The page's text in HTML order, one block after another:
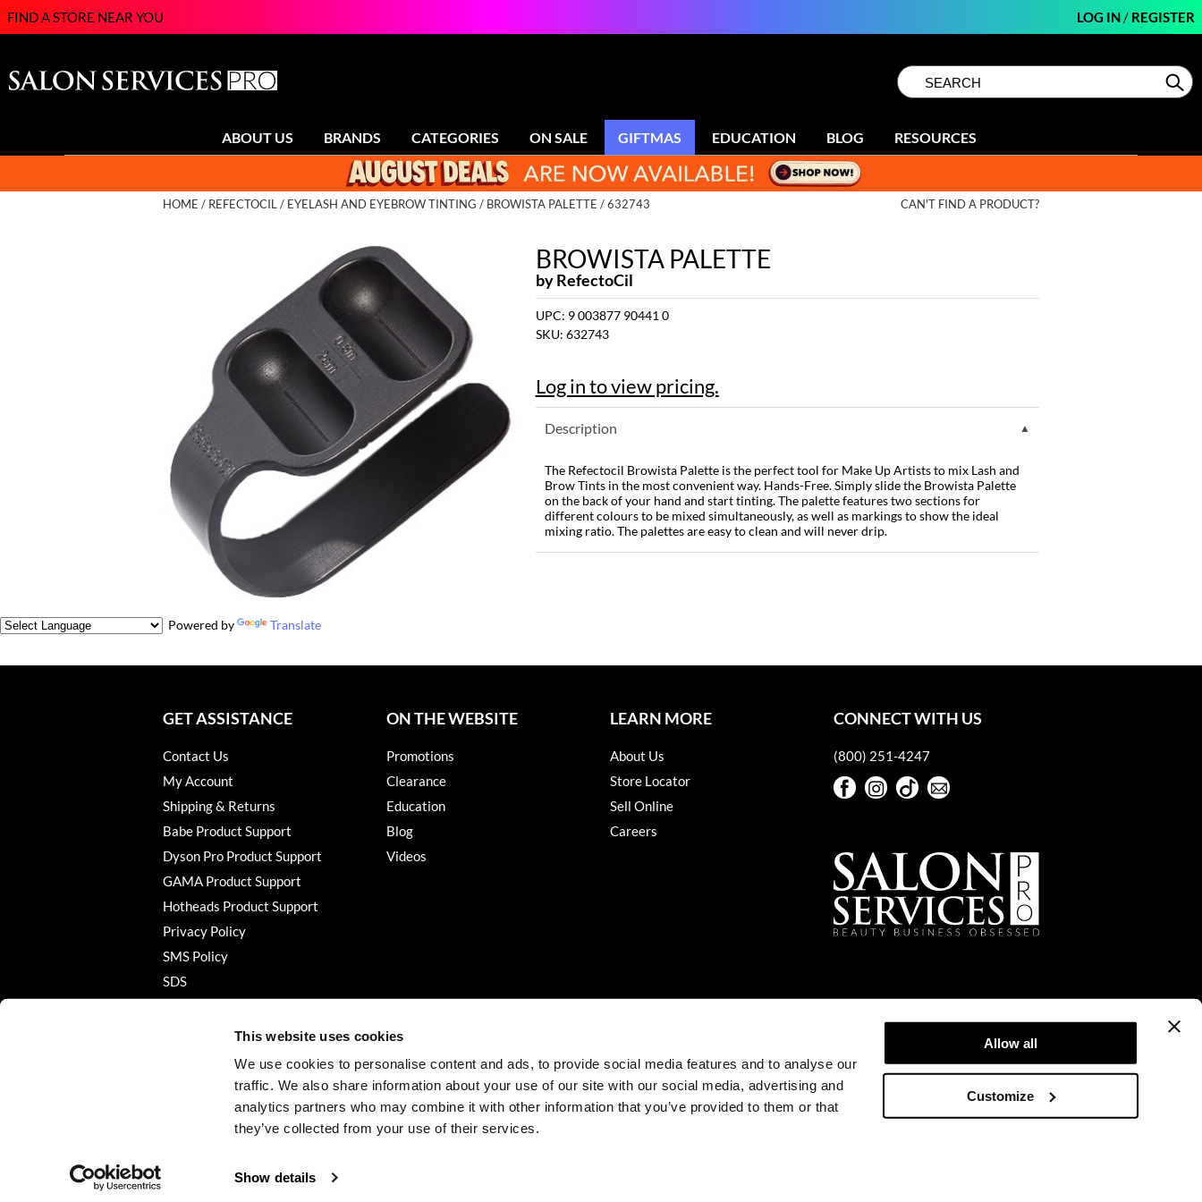
This website uses cookies
We use cookies to personalise content and ads, to provide social media features and to analyse our
traffic. We also share information about your use of our site with our social media, advertising and
analytics partners who may combine it with other information that you’ve provided to them or that
they’ve collected from your use of their services.
Show details
Allow all
Customize
FIND A STORE NEAR YOU LOG IN/ REGISTER
Search
Type:Site
ABOUT US BRANDS CATEGORIES ON SALE GIFTMAS EDUCATION BLOG RESOURCES
HOME REFECTOCIL EYELASH AND EYEBROW TINTING BROWISTA PALETTE / 632743 CAN'T FIND A PRODUCT?
BROWISTA PALETTE
byRefectoCil
UPC: 9 003877 90441 0
SKU: 632743
Log in to view pricing.
Description
The Refectocil Browista Palette is the perfect tool for Make Up Artists to mix Lash and
Brow Tints in the most convenient way. Hands-Free. Simply slide the Browista Palette
on the back of your hand and start tinting. The palette features two sections for
different colours to be mixed simultaneously, as well as markings to show the ideal
mixing ratio. The palettes are easy to clean and will never drip.
Powered by Translate
GET ASSISTANCE
Contact Us
My Account
Shipping & Returns
Babe Product Support
Dyson Pro Product Support
GAMA Product Support
Hotheads Product Support
Privacy Policy
SMS Policy
SDS
ON THE WEBSITE
Promotions
Clearance
Education
Blog
Videos
LEARN MORE
About Us
Store Locator
Sell Online
Careers
CONNECT WITH US
(800) 251-4247
FacebookInstagram
TikTok
©2026 Salon Services PRO. All rights reserved.
Site byiBeAuthentic